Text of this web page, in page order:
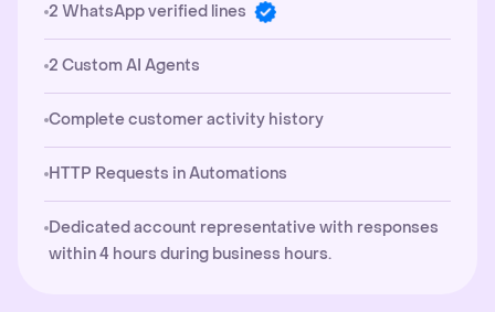
2 WhatsApp verified lines
2 Custom AI Agents
Complete customer activity history
HTTP Requests in Automations
Dedicated account representative with responses
within 4 hours during business hours.